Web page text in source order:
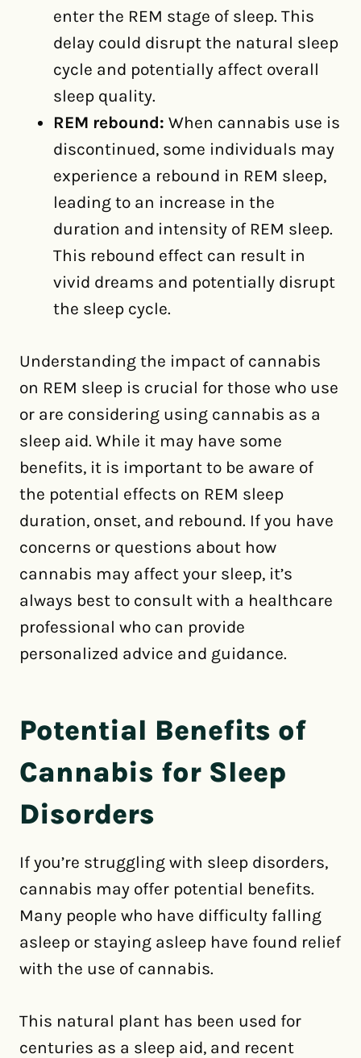
enter the REM stage of sleep. This
delay could disrupt the natural sleep
cycle and potentially affect overall
sleep quality.
REM rebound: When cannabis use is
discontinued, some individuals may
experience a rebound in REM sleep,
leading to an increase in the
duration and intensity of REM sleep.
This rebound effect can result in
vivid dreams and potentially disrupt
the sleep cycle.
Understanding the impact of cannabis
on REM sleep is crucial for those who use
or are considering using cannabis as a
sleep aid. While it may have some
benefits, it is important to be aware of
the potential effects on REM sleep
duration, onset, and rebound. If you have
concerns or questions about how
cannabis may affect your sleep, it’s
always best to consult with a healthcare
professional who can provide
personalized advice and guidance.
Potential Benefits of
Cannabis for Sleep
Disorders
If you’re struggling with sleep disorders,
cannabis may offer potential benefits.
Many people who have difficulty falling
asleep or staying asleep have found relief
with the use of cannabis.
This natural plant has been used for
centuries as a sleep aid, and recent